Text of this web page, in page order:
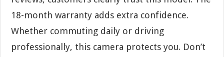
18-month warranty adds extra confidence.
Whether commuting daily or driving
professionally, this camera protects you. Don’t